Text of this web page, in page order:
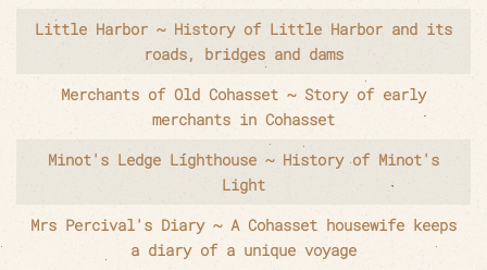
Little Harbor ~ History of Little Harbor and its
roads, bridges and dams
Merchants of Old Cohasset ~ Story of early
merchants in Cohasset
Minot's Ledge Lighthouse ~ History of Minot's
Light
Mrs Percival's Diary ~ A Cohasset housewife keeps
a diary of a unique voyage